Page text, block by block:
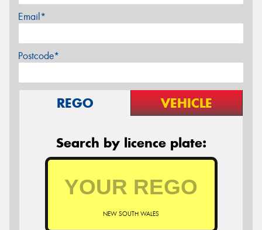
Email*
Postcode*
REGO VEHICLE
Search by licence plate:
NEW SOUTH WALES